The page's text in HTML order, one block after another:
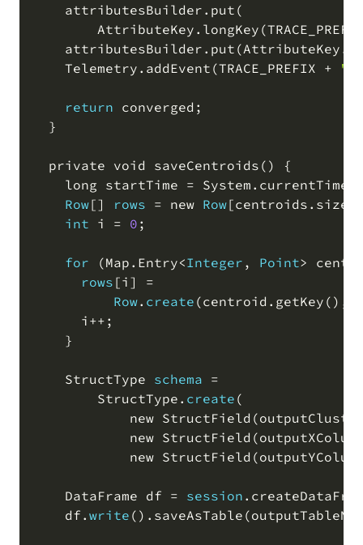
    attributesBuilder
. put (
        AttributeKey
. longKey (
    attributesBuilder
. put (AttributeKey .
    Telemetry
. addEvent (TRACE_PREFIX +
return converged ;
  }
  private void saveCentroids
( )
{
    long startTime
= System .
Row[] rows = new Row[centroids . size
int i = 0 ;
for (Map . Entry<Integer , Point>
rows [i ]
=
Row. create (centroid . getKey ( ) ,
      i
++ ;
    }
    StructType
schema =
        StructType
. create (
            new StructField
(
            new StructField
(
            new StructField
(
    DataFrame df
= session .
    df
. write ( ) . saveAsTable (